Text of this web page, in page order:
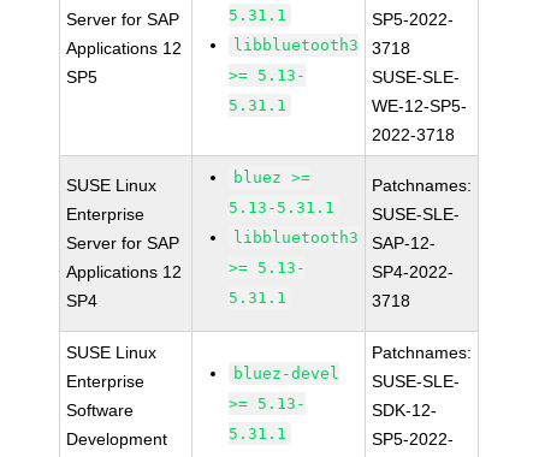
Server for SAP
Applications 12
SP5
5.31.1
libbluetooth3
>= 5.13-
5.31.1
SP5-2022-
3718
SUSE-SLE-
WE-12-SP5-
2022-3718
SUSE Linux
Enterprise
Server for SAP
Applications 12
SP4
bluez >=
5.13-5.31.1
libbluetooth3
>= 5.13-
5.31.1
Patchnames:
SUSE-SLE-
SAP-12-
SP4-2022-
3718
SUSE Linux
Enterprise
Software
Development
bluez-devel
>= 5.13-
5.31.1
Patchnames:
SUSE-SLE-
SDK-12-
SP5-2022-